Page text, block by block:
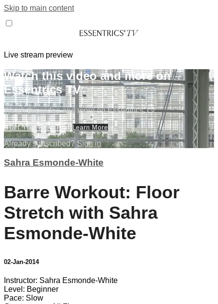
Skip to main content
Live stream preview
Watch this video and more on
Essentrics TV
Watch this video and more on Essentrics TV
Start Your Free Trial Learn More
Already subscribed? Sign in
Sahra Esmonde-White
Barre Workout: Floor
Stretch with Sahra
Esmonde-White
02-Jan-2014
Instructor: Sahra Esmonde-White
Level: Beginner
Pace: Slow